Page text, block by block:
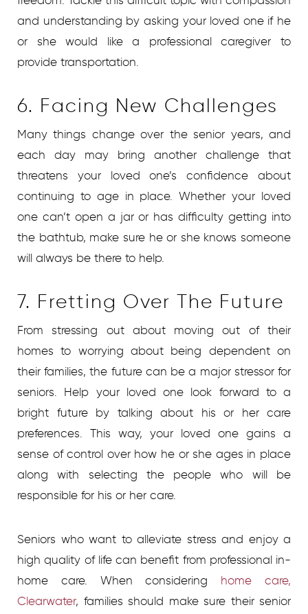
and understanding by asking your loved one if he
or she would like a professional caregiver to
provide transportation.
6. Facing New Challenges
Many things change over the senior years, and
each day may bring another challenge that
threatens your loved one’s confidence about
continuing to age in place. Whether your loved
one can’t open a jar or has difficulty getting into
the bathtub, make sure he or she knows someone
will always be there to help.
7. Fretting Over The Future
From stressing out about moving out of their
homes to worrying about being dependent on
their families, the future can be a major stressor for
seniors. Help your loved one look forward to a
bright future by talking about his or her care
preferences. This way, your loved one gains a
sense of control over how he or she ages in place
along with selecting the people who will be
responsible for his or her care.
Seniors who want to alleviate stress and enjoy a
high quality of life can benefit from professional in-
home care. When considering home care,
Clearwater, families should make sure their senior